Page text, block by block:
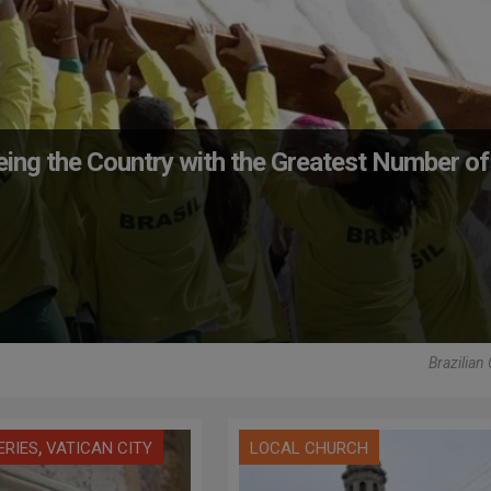
the Country with the Greatest Number of
Brazilian
,VATICAN CITY LOCAL CHURCH